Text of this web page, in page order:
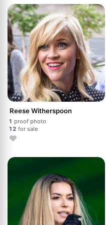
Reese Witherspoon
1 proof photo
12 for sale